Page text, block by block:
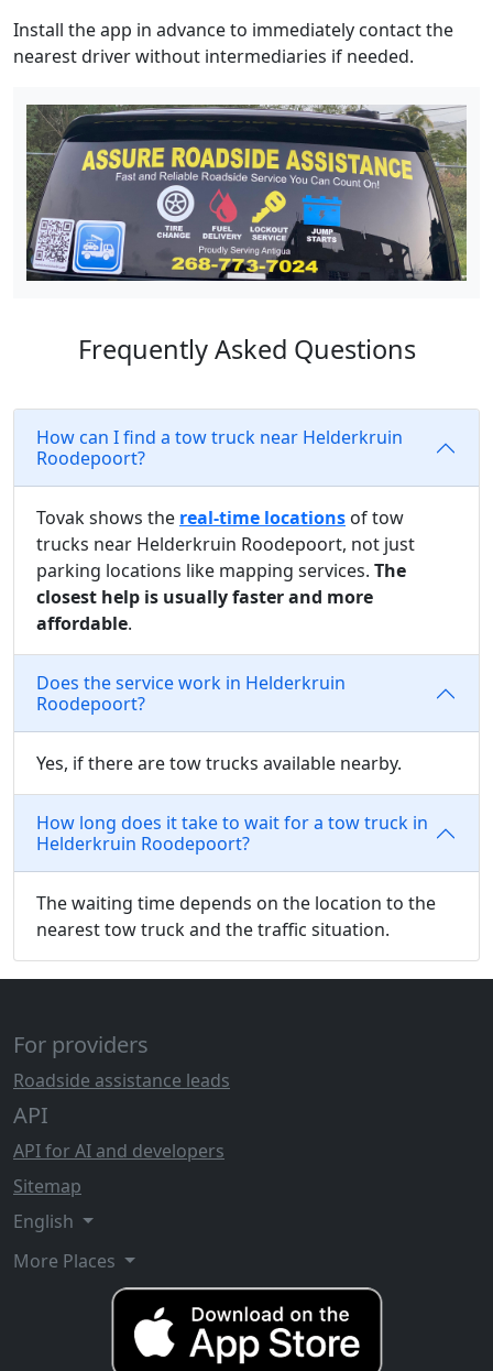
Install the app in advance to immediately contact the
nearest driver without intermediaries if needed.
Frequently Asked Questions
How can I find a tow truck near Helderkruin
Roodepoort?
Tovak shows the real-time locations of tow
trucks near Helderkruin Roodepoort, not just
parking locations like mapping services. The
closest help is usually faster and more
affordable.
Does the service work in Helderkruin
Roodepoort?
Yes, if there are tow trucks available nearby.
How long does it take to wait for a tow truck in
Helderkruin Roodepoort?
The waiting time depends on the location to the
nearest tow truck and the traffic situation.
For providers
Roadside assistance leads
API
API for AI and developers
Sitemap
English
More Places